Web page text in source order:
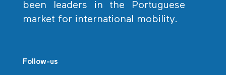
been leaders in the Portuguese
market for international mobility.
Follow-us